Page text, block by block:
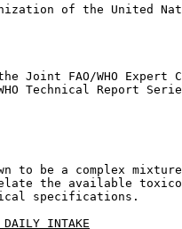
of the United
Joint FAO/WHO Expert
Technical Report
to be a complex
the available
specifications.
DAILY INTAKE